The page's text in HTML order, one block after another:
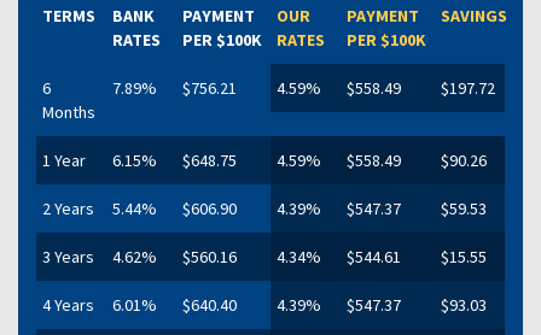
TERMS
BANK
RATES
PAYMENT
PER $100K
OUR
RATES
PAYMENT
PER $100K
SAVINGS
6
Months
7.89% $756.21 4.59% $558.49 $197.72
1 Year 6.15% $648.75 4.59% $558.49 $90.26
2 Years 5.44% $606.90 4.39% $547.37 $59.53
3 Years 4.62% $560.16 4.34% $544.61 $15.55
4 Years 6.01% $640.40 4.39% $547.37 $93.03